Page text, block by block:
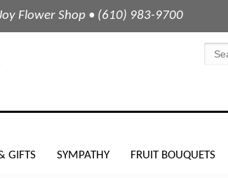
Flower Shop • (610) 983-9700
GIFTS SYMPATHY FRUIT BOUQUETS